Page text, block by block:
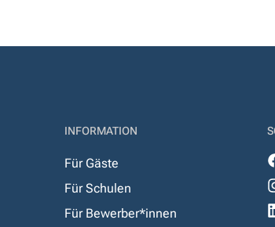
INFORMATION
Für Gäste
Für Schulen
Für Bewerber*innen